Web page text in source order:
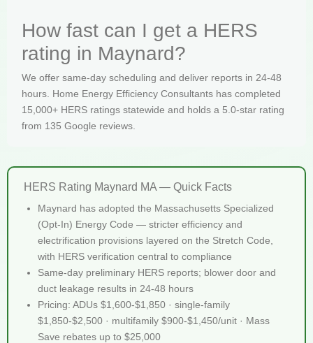
How fast can I get a HERS
rating in Maynard?
We offer same-day scheduling and deliver reports in 24-48
hours. Home Energy Efficiency Consultants has completed
15,000+ HERS ratings statewide and holds a 5.0-star rating
from 135 Google reviews.
HERS Rating Maynard MA — Quick Facts
Maynard has adopted the Massachusetts Specialized
(Opt-In) Energy Code — stricter efficiency and
electrification provisions layered on the Stretch Code,
with HERS verification central to compliance
Same-day preliminary HERS reports; blower door and
duct leakage results in 24-48 hours
Pricing: ADUs $1,600-$1,850 · single-family
$1,850-$2,500 · multifamily $900-$1,450/unit · Mass
Save rebates up to $25,000